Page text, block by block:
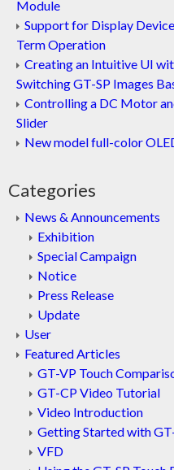
Module
Support for Display
Term Operation
Creating an Intuitive UI
Switching GT-SP Images
Controlling a DC Motor
Slider
New model full-color
Categories
News & Announcements
Exhibition
Special Campaign
Notice
Press Release
Update
User
Featured Articles
GT-VP Touch
GT-CP Video Tutorial
Video Introduction
Getting Started with
VFD